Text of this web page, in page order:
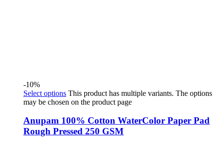
-10%
Select options This product has multiple variants. The options
may be chosen on the product page
Anupam 100% Cotton WaterColor Paper Pad
Rough Pressed 250 GSM